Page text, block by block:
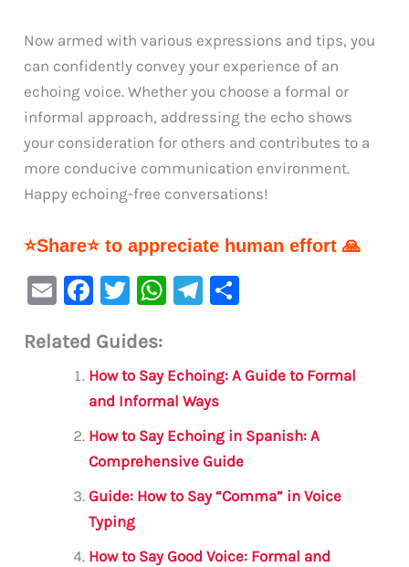
Now armed with various expressions and tips, you
can confidently convey your experience of an
echoing voice. Whether you choose a formal or
informal approach, addressing the echo shows
your consideration for others and contributes to a
more conducive communication environment.
Happy echoing-free conversations!
⭐Share⭐ to appreciate human effort 🙏
E
ai
F
c
e
b
o
o
k
T
it
te
r
W
s
A
p
p
Te
a
m
e
Related Guides:
How to Say Echoing: A Guide to Formal
and Informal Ways
How to Say Echoing in Spanish: A
Comprehensive Guide
Guide: How to Say “Comma” in Voice
Typing
How to Say Good Voice: Formal and